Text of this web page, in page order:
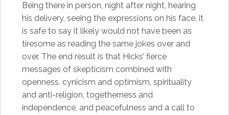
Being there in person, night after night, hearing
his delivery, seeing the expressions on his face, it
is safe to say it likely would not have been as
tiresome as reading the same jokes over and
over. The end result is that Hicks’ fierce
messages of skepticism combined with
openness, cynicism and optimism, spirituality
and anti-religion, togetherness and
independence, and peacefulness and a call to